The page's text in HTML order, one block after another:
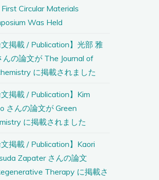
Circular Materials
Was Held
文掲載 / Publication】光部 雅
んの論文が The Journal of
に掲載されました
文掲載 / Publication】Kim
さんの論文が Green
に掲載されました
文掲載 / Publication】Kaori
Zapater さんの論文
Therapy に掲載さ